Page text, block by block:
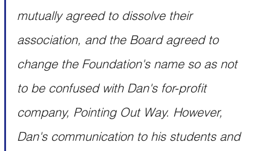
mutually agreed to dissolve their
association, and the Board agreed to
change the Foundation's name so as not
to be confused with Dan's for-profit
company, Pointing Out Way. However,
Dan's communication to his students and